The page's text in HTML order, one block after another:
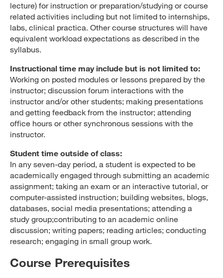
lecture) for instruction or preparation/studying or course
related activities including but not limited to internships,
labs, clinical practica. Other course structures will have
equivalent workload expectations as described in the
syllabus.
Instructional time may include but is not limited to:
Working on posted modules or lessons prepared by the
instructor; discussion forum interactions with the
instructor and/or other students; making presentations
and getting feedback from the instructor; attending
office hours or other synchronous sessions with the
instructor.
Student time outside of class:
In any seven-day period, a student is expected to be
academically engaged through submitting an academic
assignment; taking an exam or an interactive tutorial, or
computer-assisted instruction; building websites, blogs,
databases, social media presentations; attending a
study group;contributing to an academic online
discussion; writing papers; reading articles; conducting
research; engaging in small group work.
Course Prerequisites